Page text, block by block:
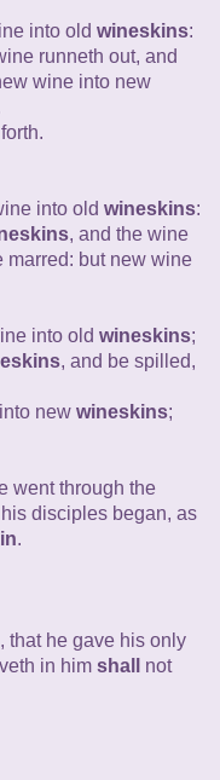
into old wineskins:
runneth out, and
wine into new
into old wineskins:
, and the wine
marred: but new wine
into old wineskins;
, and be spilled,
new wineskins;
went through the
disciples began, as
.
that he gave his only
in him shall
not